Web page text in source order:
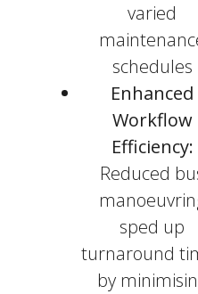
varied
schedules
Enhanced
Workflow
Efficiency:
Reduced
sped up
turnaround
by